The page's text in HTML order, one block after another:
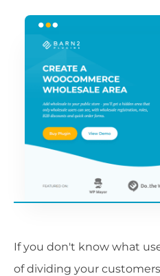
If you don't know what
of dividing your